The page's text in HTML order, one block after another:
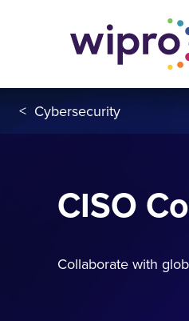
< Cybersecurity
CISO
Collaborate with